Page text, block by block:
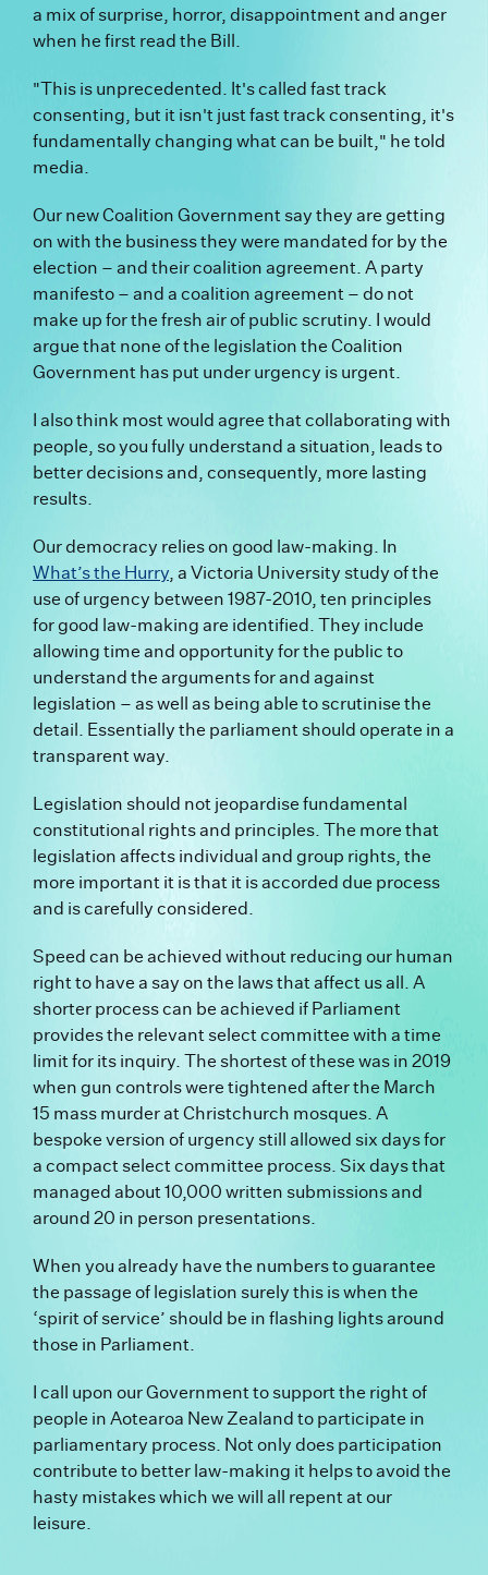
a mix of surprise, horror, disappointment and anger
when he first read the Bill.
"This is unprecedented. It's called fast track
consenting, but it isn't just fast track consenting, it's
fundamentally changing what can be built," he told
media.
Our new Coalition Government say they are getting
on with the business they were mandated for by the
election – and their coalition agreement. A party
manifesto – and a coalition agreement – do not
make up for the fresh air of public scrutiny. I would
argue that none of the legislation the Coalition
Government has put under urgency is urgent.
I also think most would agree that collaborating with
people, so you fully understand a situation, leads to
better decisions and, consequently, more lasting
results.
Our democracy relies on good law-making. In
What’s the Hurry a Victoria University study of the
use of urgency between 1987-2010, ten principles
for good law-making are identified. They include
allowing time and opportunity for the public to
understand the arguments for and against
legislation – as well as being able to scrutinise the
detail. Essentially the parliament should operate in a
transparent way.
Legislation should not jeopardise fundamental
constitutional rights and principles. The more that
legislation affects individual and group rights, the
more important it is that it is accorded due process
and is carefully considered.
Speed can be achieved without reducing our human
right to have a say on the laws that affect us all. A
shorter process can be achieved if Parliament
provides the relevant select committee with a time
limit for its inquiry. The shortest of these was in 2019
when gun controls were tightened after the March
15 mass murder at Christchurch mosques. A
bespoke version of urgency still allowed six days for
a compact select committee process. Six days that
managed about 10,000 written submissions and
around 20 in person presentations.
When you already have the numbers to guarantee
the passage of legislation surely this is when the
‘spirit of service’ should be in flashing lights around
those in Parliament.
I call upon our Government to support the right of
people in Aotearoa New Zealand to participate in
parliamentary process. Not only does participation
contribute to better law-making it helps to avoid the
hasty mistakes which we will all repent at our
leisure.